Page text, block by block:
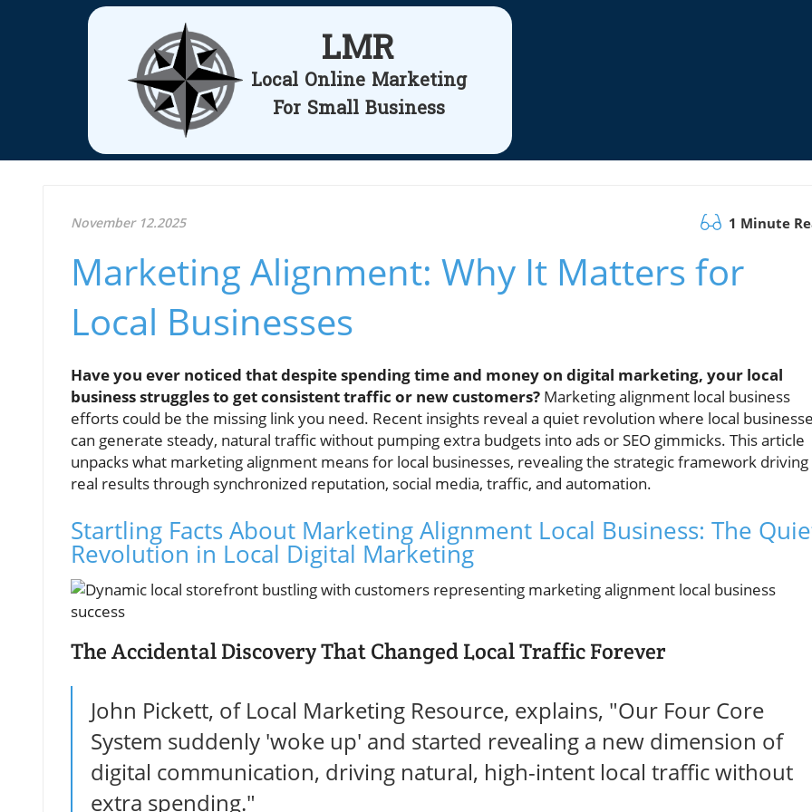
LMR
Local Online Marketing
For Small Business
November 12.2025 1 Minute
Marketing Alignment: Why It Matters for
Local Businesses
Have you ever noticed that despite spending time and money on digital marketing, your local
business struggles to get consistent traffic or new customers? Marketing alignment local business
efforts could be the missing link you need. Recent insights reveal a quiet revolution where local
can generate steady, natural traffic without pumping extra budgets into ads or SEO gimmicks. This article
unpacks what marketing alignment means for local businesses, revealing the strategic framework driving
real results through synchronized reputation, social media, traffic, and automation.
Startling Facts About Marketing Alignment Local Business: The
Revolution in Local Digital Marketing
The Accidental Discovery That Changed Local Traffic Forever
John Pickett, of Local Marketing Resource, explains, "Our Four Core
System suddenly 'woke up' and started revealing a new dimension of
digital communication, driving natural, high-intent local traffic without
extra spending."